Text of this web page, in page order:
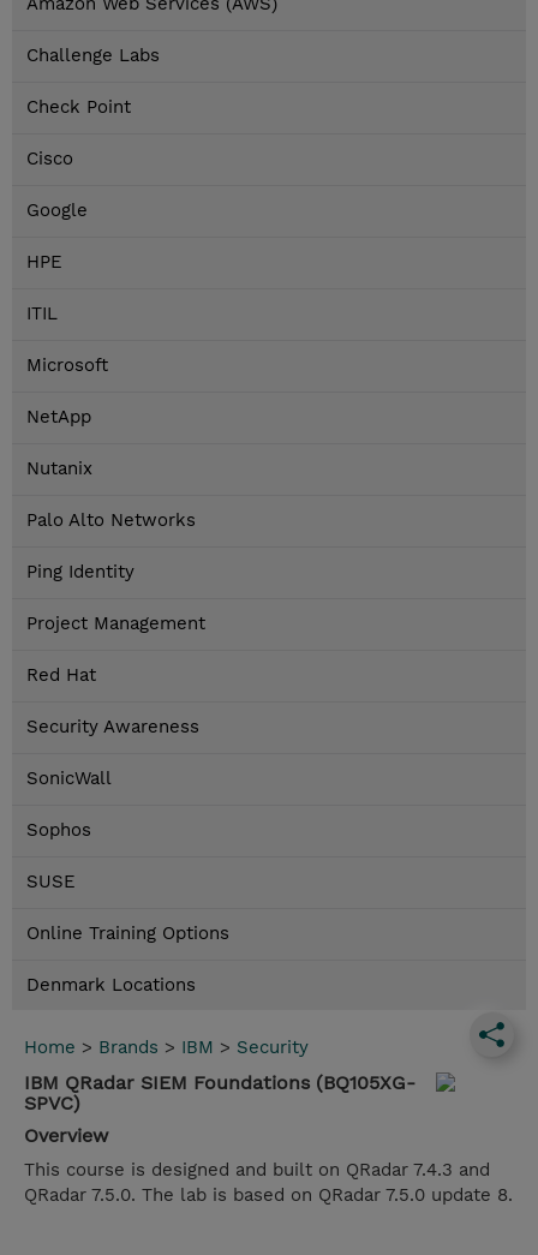
Challenge Labs
Check Point
Cisco
Google
HPE
ITIL
Microsoft
NetApp
Nutanix
Palo Alto Networks
Ping Identity
Project Management
Red Hat
Security Awareness
SonicWall
Sophos
SUSE
Online Training Options
Denmark Locations
Home > Brands > IBM > Security
IBM QRadar SIEM Foundations (BQ105XG-
SPVC)
Overview
This course is designed and built on QRadar 7.4.3 and
QRadar 7.5.0. The lab is based on QRadar 7.5.0 update 8.